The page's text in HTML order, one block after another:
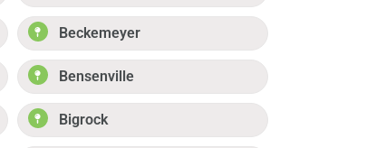
Beckemeyer
Bensenville
Bigrock